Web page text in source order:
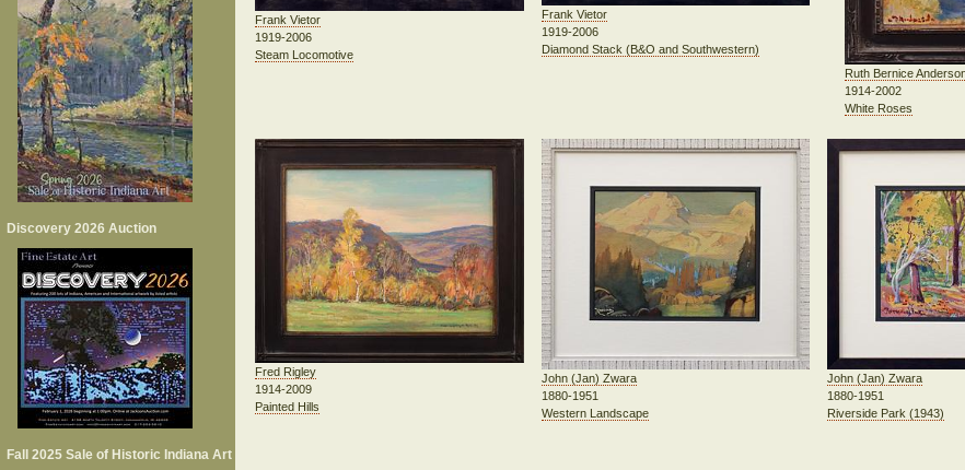
Discovery 2026 Auction
Fall 2025 Sale of Historic Indiana Art
Frank Vietor
1919-2006
Steam Locomotive
Frank Vietor
1919-2006
Diamond Stack (B&O and Southwestern)
Ruth Bernice
1914-2002
White Roses
Fred Rigley
1914-2009
Painted Hills
John (Jan) Zwara
1880-1951
Western Landscape
John (Jan) Zwara
1880-1951
Riverside Park (1943)